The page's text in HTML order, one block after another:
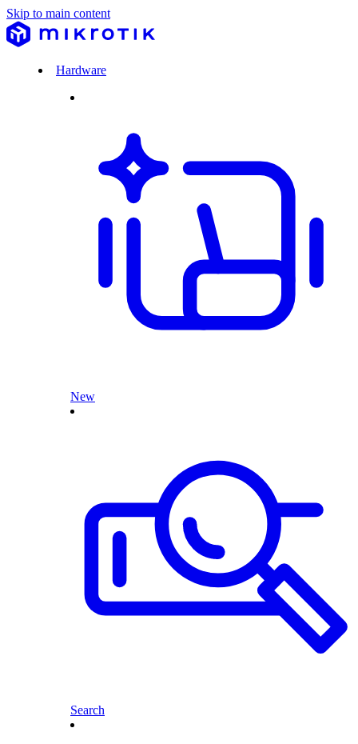
Skip to main content
Hardware
New
Search